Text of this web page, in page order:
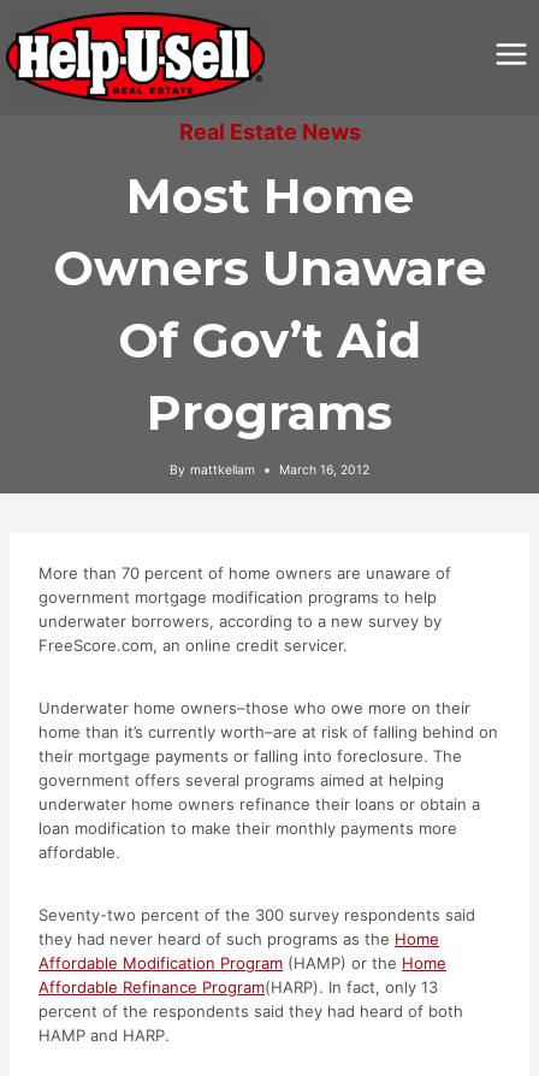
content
Real Estate News
Most Home
Owners Unaware
Of Gov’t Aid
Programs
By mattkellam March 16, 2012
More than 70 percent of home owners are unaware of
government mortgage modification programs to help
underwater borrowers, according to a new survey by
FreeScore.com, an online credit servicer.
Underwater home owners–those who owe more on their
home than it’s currently worth–are at risk of falling behind on
their mortgage payments or falling into foreclosure. The
government offers several programs aimed at helping
underwater home owners refinance their loans or obtain a
loan modification to make their monthly payments more
affordable.
Seventy-two percent of the 300 survey respondents said
they had never heard of such programs as the Home
Affordable Modification Program (HAMP) or the Home
Affordable Refinance Program(HARP). In fact, only 13
percent of the respondents said they had heard of both
HAMP and HARP.